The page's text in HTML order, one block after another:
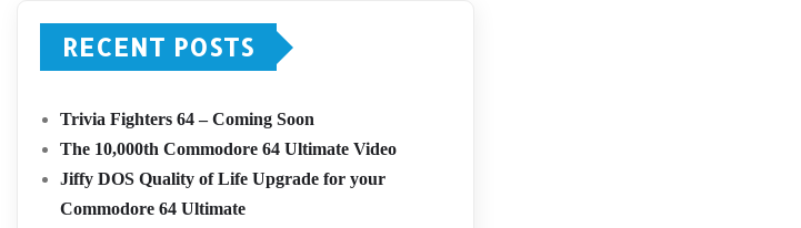
RECENT POSTS
Trivia Fighters 64 – Coming Soon
The 10,000th Commodore 64 Ultimate Video
Jiffy DOS Quality of Life Upgrade for your
Commodore 64 Ultimate